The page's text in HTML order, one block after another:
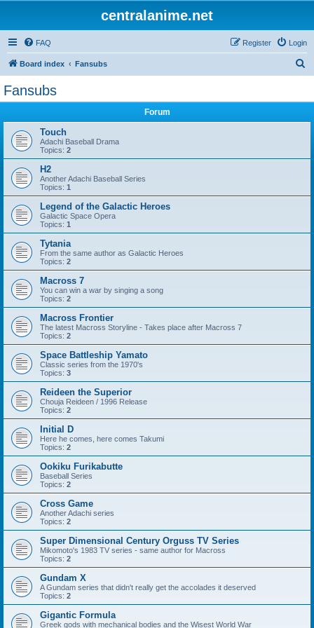
centralanime.net
FAQ Login
Register
Board index Fansubs
Fansubs
Forum
Touch
Adachi Baseball Drama
Topics: 2
H2
Another Adachi Baseball Series
Topics: 1
Legend of the Galactic Heroes
Galactic Space Opera
Topics: 1
Tytania
From the same author as Galactic Heroes
Topics: 2
Macross 7
You can win a war by singing a song
Topics: 2
Macross Frontier
The latest Macross Storyline - Takes place after Macross 7
Topics: 2
Space Battleship Yamato
Classic series from the 1970's
Topics: 3
Reideen the Superior
Chouja Reideen / 1996 Release
Topics: 2
Initial D
Here he comes, here comes Takumi
Topics: 2
Ookiku Furikabutte
Baseball Series
Topics: 2
Cross Game
Another Adachi series
Topics: 2
Super Dimensional Century Orguss TV Series
Mikomoto's 1983 TV series - same author for Macross
Topics: 2
Gundam X
A Gundam series that didn't really get the accolades it deserved
Topics: 2
Gigantic Formula
Greek gods with mechanical bodies and the Wisest World War